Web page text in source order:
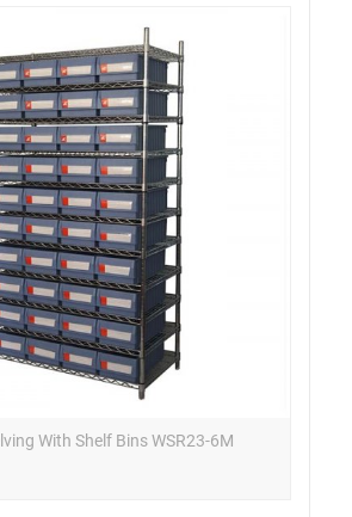
With Shelf Bins WSR23-6M